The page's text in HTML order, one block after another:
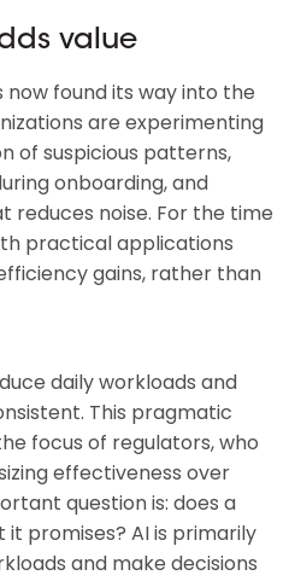
value
found its way into the
are experimenting
of suspicious patterns,
onboarding, and
reduces noise. For the time
practical applications
gains, rather than
daily workloads and
This pragmatic
focus of regulators, who
effectiveness over
question is: does a
promises? AI is primarily
and make decisions